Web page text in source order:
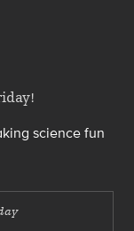
science fun